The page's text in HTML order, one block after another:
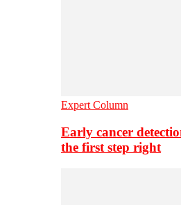
Expert Column
Early cancer
the first step right